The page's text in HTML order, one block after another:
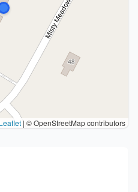
Leaflet | © OpenStreetMap contributors